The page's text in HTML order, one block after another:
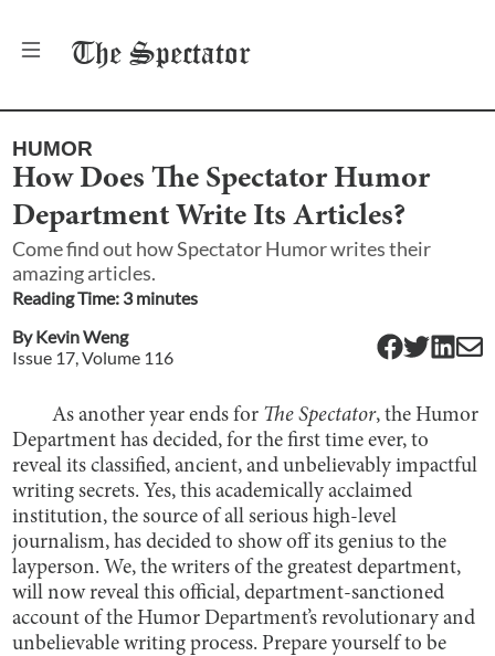
The Spectator
HUMOR
How Does The Spectator Humor
Department Write Its Articles?
Come find out how Spectator Humor writes their
amazing articles.
Reading Time: 3minutes
ByKevin Weng
Issue 17 , Volume 116
As another year ends for The Spectator, the Humor
Department has decided, for the first time ever, to
reveal its classified, ancient, and unbelievably impactful
writing secrets. Yes, this academically acclaimed
institution, the source of all serious high-level
journalism, has decided to show off its genius to the
layperson. We, the writers of the greatest department,
will now reveal this official, department-sanctioned
account of the Humor Department’s revolutionary and
unbelievable writing process. Prepare yourself to be